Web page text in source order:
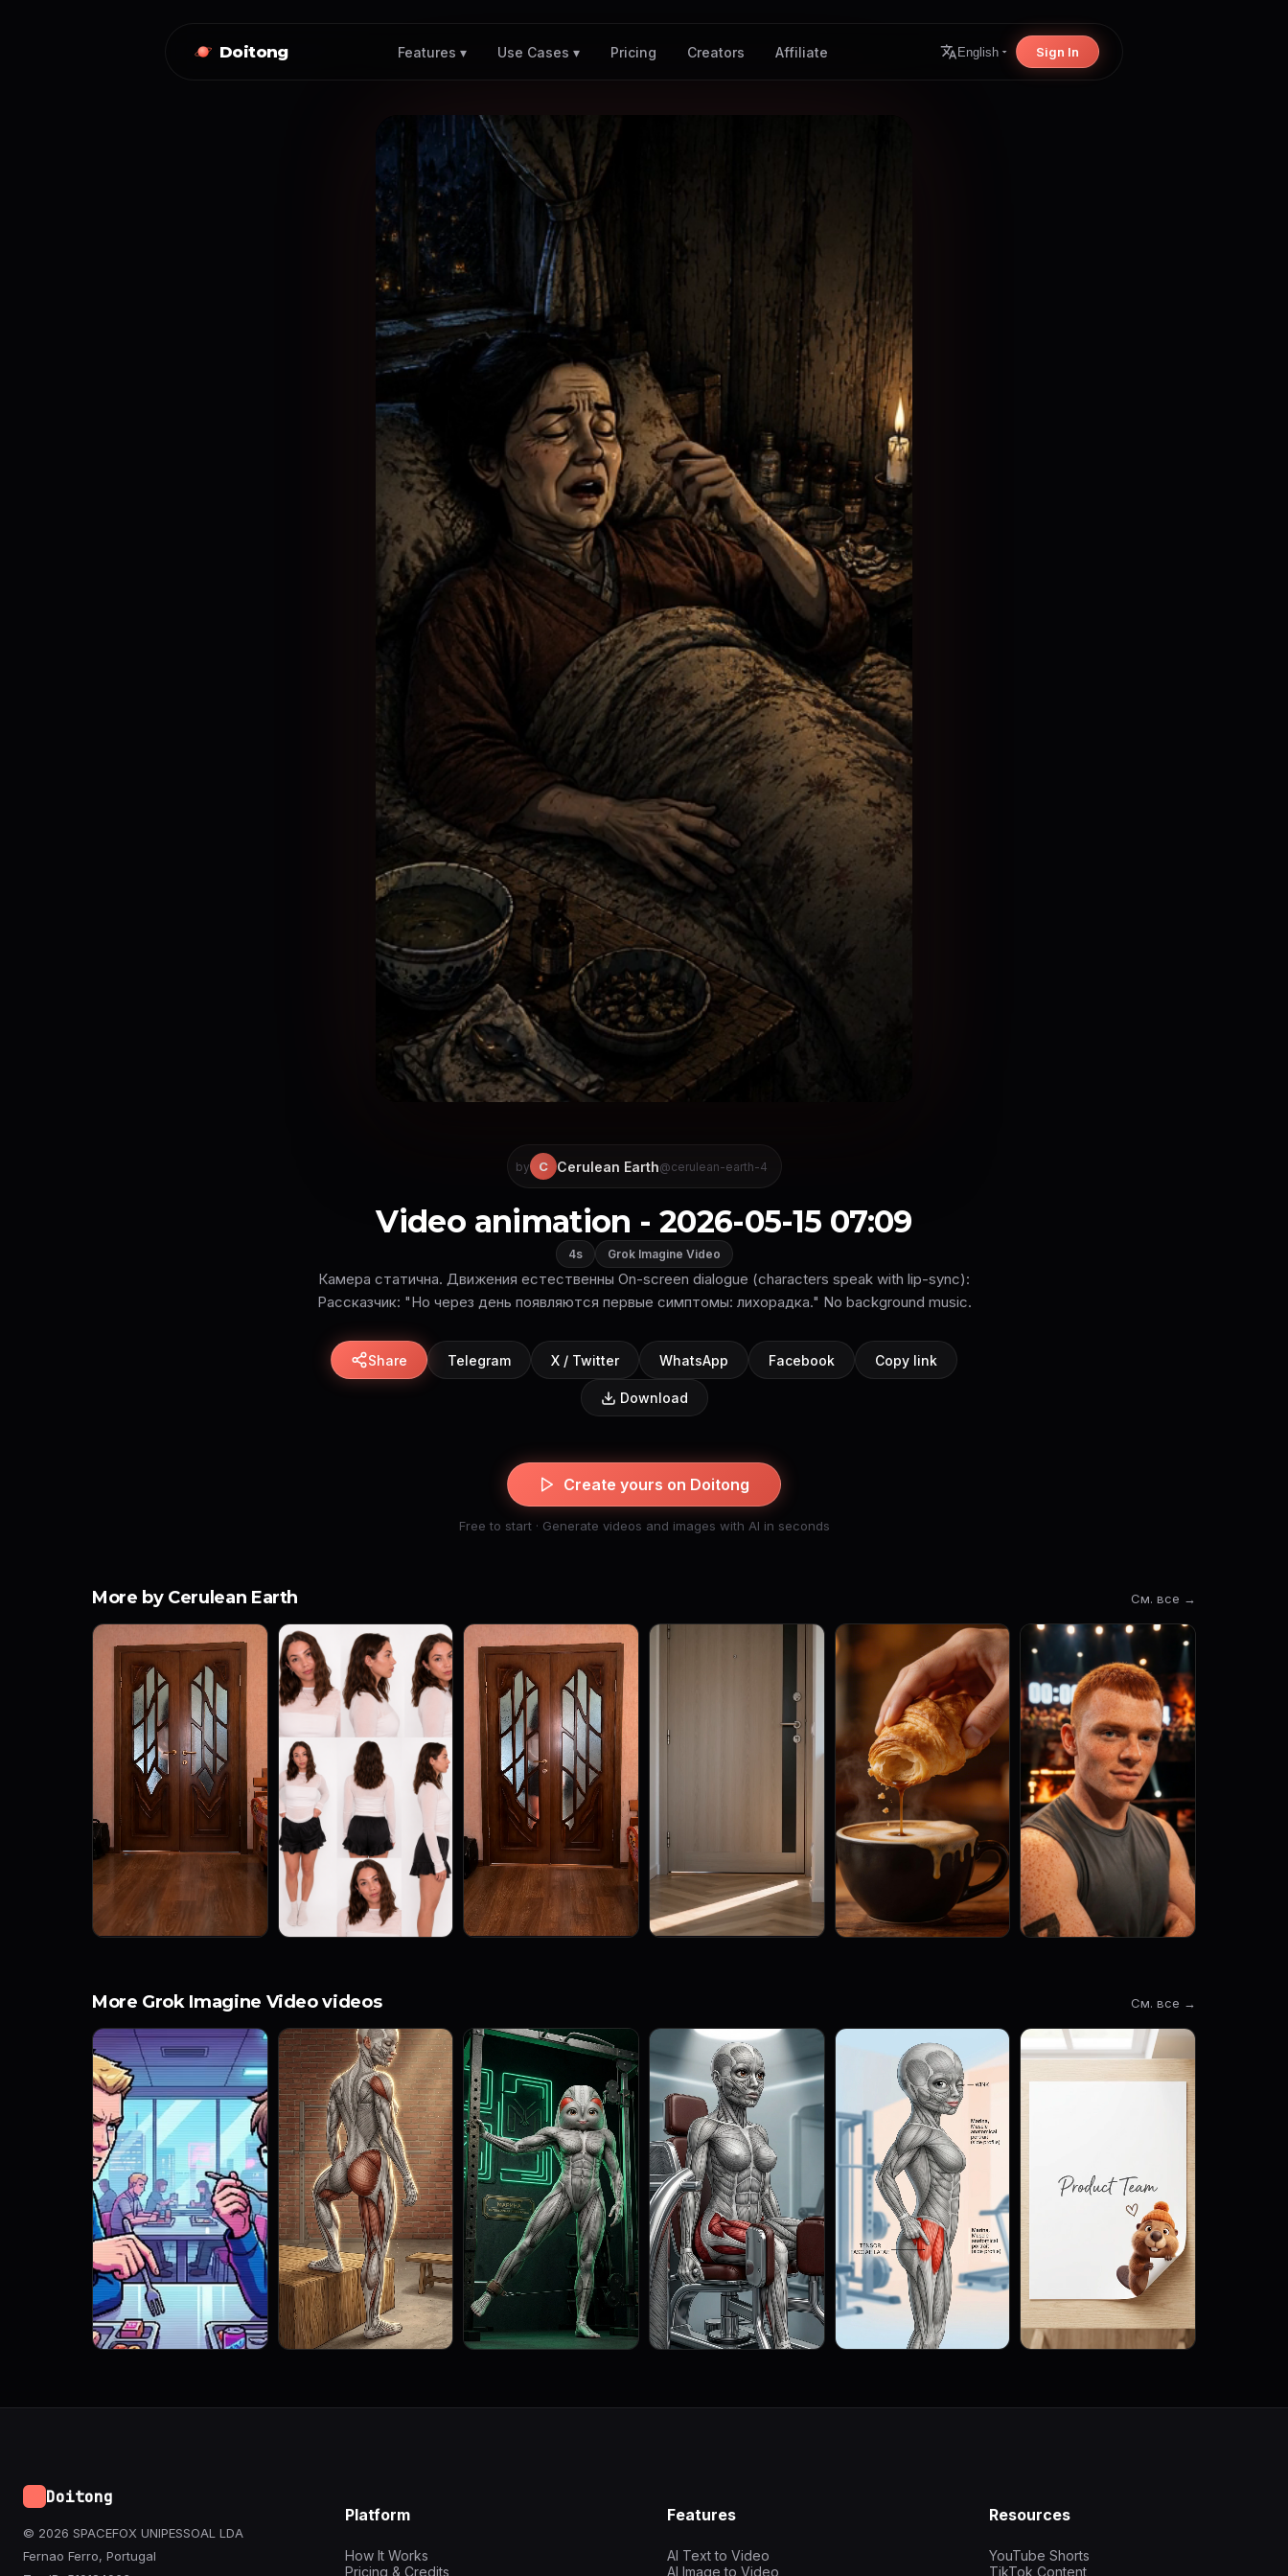
Doitong Features ▾ Use Cases ▾ Pricing Creators Affiliate English Sign In
by C Cerulean Earth@cerulean-earth-4
Video animation - 2026-05-15 07:09
4s Grok Imagine Video
Камера статична. Движения естественны On-screen dialogue (characters speak with lip-sync):
Рассказчик: "Но через день появляются первые симптомы: лихорадка." No background music.
Share Telegram X / Twitter WhatsApp Facebook Copy link
Download
Create yours on Doitong
Free to start · Generate videos and images with AI in seconds
More by Cerulean Earth См. все →
More Grok Imagine Video videos См. все →
Doitong
© 2026 SPACEFOX UNIPESSOAL LDA
Fernao Ferro, Portugal
Platform
How It Works
Pricing & Credits
Features
AI Text to Video
AI Image to Video
Resources
YouTube Shorts
TikTok Content